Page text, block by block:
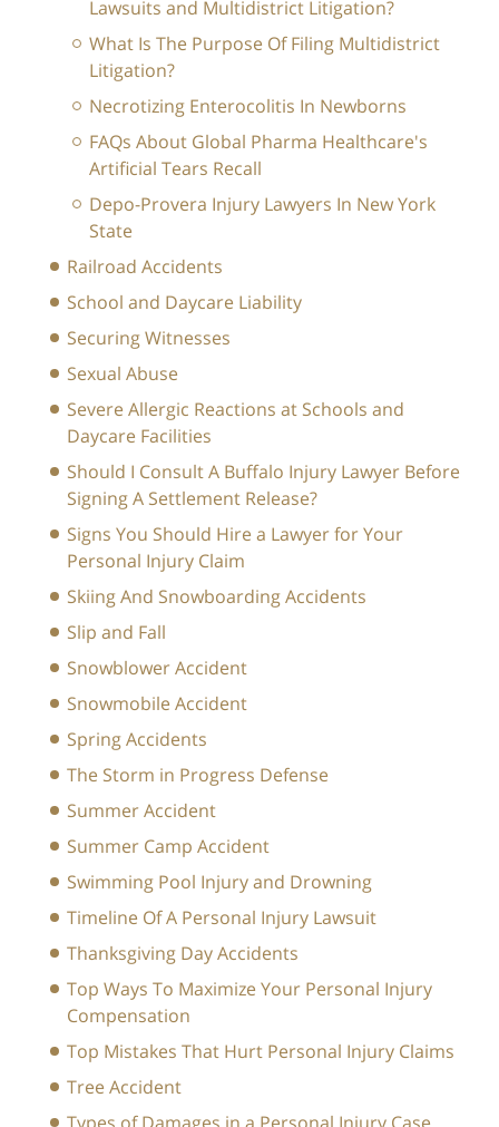
Lawsuits and Multidistrict Litigation?
What Is The Purpose Of Filing Multidistrict
Litigation?
Necrotizing Enterocolitis In Newborns
FAQs About Global Pharma Healthcare's
Artificial Tears Recall
Depo-Provera Injury Lawyers In New York
State
Railroad Accidents
School and Daycare Liability
Securing Witnesses
Sexual Abuse
Severe Allergic Reactions at Schools and
Daycare Facilities
Should I Consult A Buffalo Injury Lawyer Before
Signing A Settlement Release?
Signs You Should Hire a Lawyer for Your
Personal Injury Claim
Skiing And Snowboarding Accidents
Slip and Fall
Snowblower Accident
Snowmobile Accident
Spring Accidents
The Storm in Progress Defense
Summer Accident
Summer Camp Accident
Swimming Pool Injury and Drowning
Timeline Of A Personal Injury Lawsuit
Thanksgiving Day Accidents
Top Ways To Maximize Your Personal Injury
Compensation
Top Mistakes That Hurt Personal Injury Claims
Tree Accident